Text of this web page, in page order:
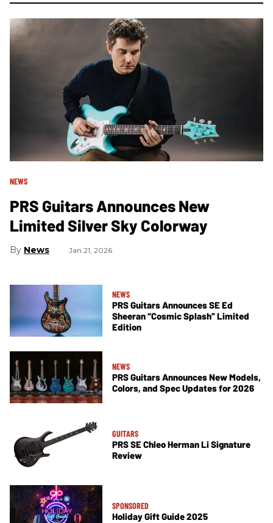
NEWS
PRS Guitars Announces New
Limited Silver Sky Colorway
News Jan 21, 2026
NEWS
PRS Guitars Announces SE Ed
Sheeran “Cosmic Splash” Limited
Edition
NEWS
PRS Guitars Announces New Models,
Colors, and Spec Updates for 2026
GUITARS
PRS SE Chleo Herman Li Signature
Review
SPONSORED
Holiday Gift Guide 2025